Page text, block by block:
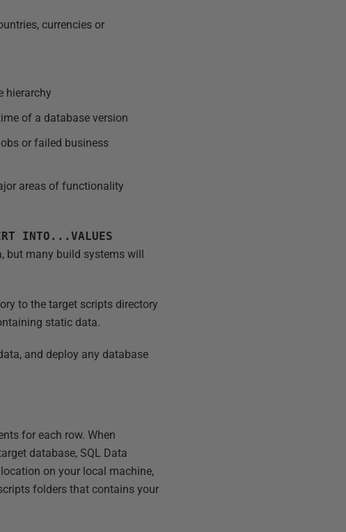
currencies or
hierarchy
of a database version
or failed business
areas of functionality
INTO...VALUES
but many build systems will
to the target scripts directory
static data.
and deploy any database
for each row. When
database, SQL Data
on your local machine,
folders that contains your